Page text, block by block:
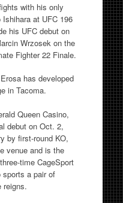
with his only
at UFC 196
his UFC debut on
Wrzosek on the
Fighter 22 Finale.
has developed
in Tacoma.
Queen Casino,
debut on Oct. 2,
by first-round KO,
venue and is the
time CageSport
a pair of
reigns.